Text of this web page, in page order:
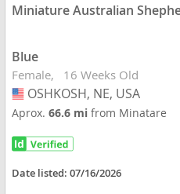
Miniature Australian
Blue
Female 16 Weeks Old
USA
OSHKOSH, NE, USA
Aprox.66.6 mifrom Minatare
Date listed:07/16/2026